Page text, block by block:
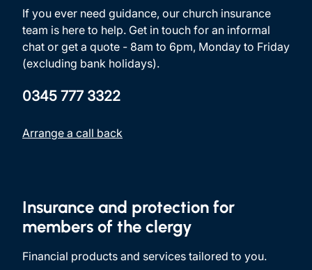
If you ever need guidance, our church insurance
team is here to help. Get in touch for an informal
chat or get a quote - 8am to 6pm, Monday to Friday
(excluding bank holidays).
0345 777 3322
Arrange a call back
Insurance and protection for
members of the clergy
Financial products and services tailored to you.